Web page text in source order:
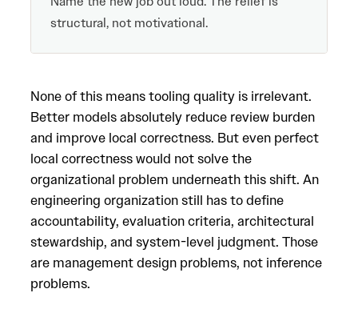
structural, not motivational.
None of this means tooling quality is irrelevant.
Better models absolutely reduce review burden
and improve local correctness. But even perfect
local correctness would not solve the
organizational problem underneath this shift. An
engineering organization still has to define
accountability, evaluation criteria, architectural
stewardship, and system-level judgment. Those
are management design problems, not inference
problems.